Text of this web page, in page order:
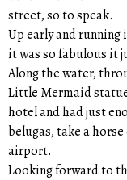
street, so to speak.
Up early and running
it was so fabulous it
Along the water,
Little Mermaid
hotel and had just
belugas, take a
airport.
Looking forward to